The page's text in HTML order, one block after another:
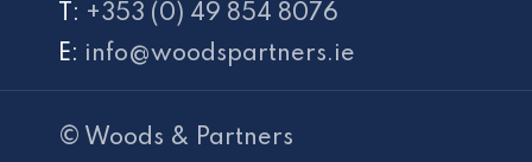
T: +353 (0) 49 854 8076
E: info@woodspartners.ie
© Woods & Partners